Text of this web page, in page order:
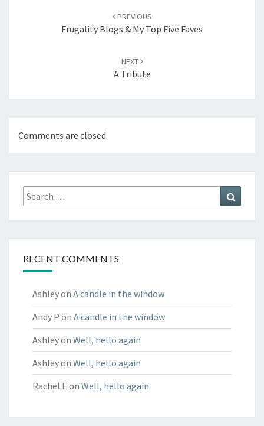
PREVIOUS
Frugality Blogs & My Top Five Faves
NEXT
A Tribute
Comments are closed.
Search
for:
RECENT COMMENTS
Ashleyon A candle in the window
Andy P on A candle in the window
Ashleyon Well, hello again
Ashleyon Well, hello again
Rachel E on Well, hello again